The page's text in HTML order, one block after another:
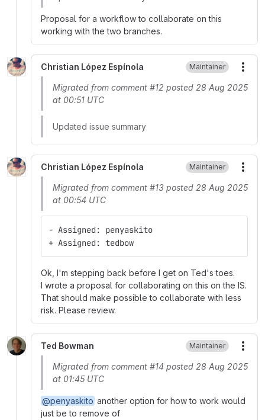
Proposal for a workflow to collaborate on this
working with the two branches.
Christian López Espínola Maintainer
Migrated from comment #12 posted 28 Aug 2025
at 00:51 UTC
Updated issue summary
Christian López Espínola Maintainer
Migrated from comment #13 posted 28 Aug 2025
at 00:54 UTC
- Assigned: penyaskito
+ Assigned: tedbow
Ok, I'm stepping back before I get on Ted's toes.
I wrote a proposal for collaborating on this on the IS.
That should make possible to collaborate with less
risk. Please review.
Ted Bowman Maintainer
Migrated from comment #14 posted 28 Aug 2025
at 01:45 UTC
@penyaskito another option for how to work would
just be to remove of